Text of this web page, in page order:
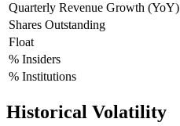
Quarterly Revenue Growth (YoY)
Shares Outstanding
Float
% Insiders
% Institutions
Historical Volatility